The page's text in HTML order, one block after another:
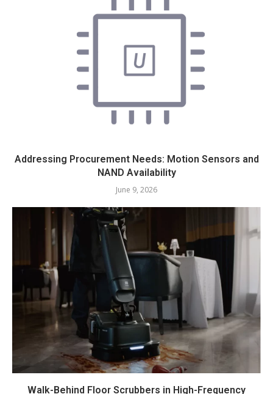
Addressing Procurement Needs: Motion Sensors and
NAND Availability
June 9, 2026
Walk-Behind Floor Scrubbers in High-Frequency